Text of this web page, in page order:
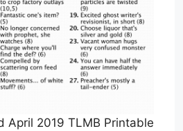
April 2019 TLMB Printable